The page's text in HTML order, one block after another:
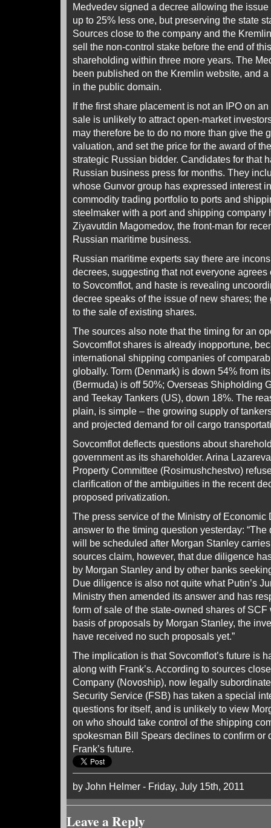
Medvedev signed a decree allowing the
up to 25% less one, but preserving the state
Sources close to the company and the
sell the non-control stake before the end of
shareholding within three more years. The
been published on the Kremlin website, and
in the public domain.
If the first share placement is not an IPO on
sale is unlikely to attract open-market
may therefore be to do no more than give the
valuation, and set the price for the award of
strategic Russian bidder. Candidates for that
Russian business press for months. They
whose Gunvor group has expressed interest
commodity trading portfolio to ports and
steelmaker with a port and shipping company
Ziyavutdin Magomedov, the front-man for
Russian maritime business.
Russian maritime experts say there are
decrees, suggesting that not everyone
to Sovcomflot, and haste is revealing
decree speaks of the issue of new shares;
to the sale of existing shares.
The sources also note that the timing for an
Sovcomflot shares is already inopportune,
international shipping companies of
globally. Torm (Denmark) is down 54% from
(Bermuda) is off 50%; Overseas Shipholding
and Teekay Tankers (US), down 18%. The
plain, is simple – the growing supply of
and projected demand for oil cargo
Sovcomflot deflects questions about
government as its shareholder. Arina
Property Committee (Rosimushchestvo)
clarification of the ambiguities in the recent
proposed privatization.
The press service of the Ministry of Economic
answer to the timing question yesterday: “The
will be scheduled after Morgan Stanley
sources claim, however, that due diligence
by Morgan Stanley and by other banks
Due diligence is also not quite what Putin’s
Ministry then amended its answer and has
form of sale of the state-owned shares of
basis of proposals by Morgan Stanley, the
have received no such proposals yet.”
The implication is that Sovcomflot’s future is
along with Frank’s. According to sources
Company (Novoship), now legally
Security Service (FSB) has taken a special
questions for itself, and is unlikely to view
on who should take control of the shipping
spokesman Bill Spears declines to confirm or
Frank’s future.
by John Helmer - Friday, July 15th, 2011
Leave a Reply